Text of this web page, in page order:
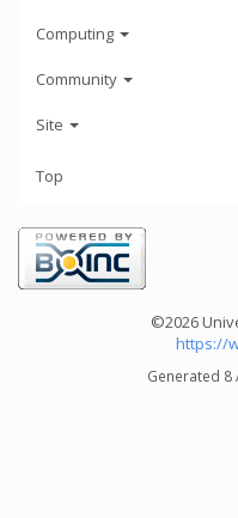
Computing
Community
Site
Top
©2026
https://
Generated 8